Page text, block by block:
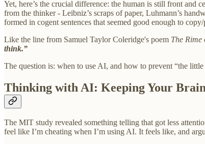
Yet, here’s the crucial difference: the human is still front and
from the thinker - Leibniz’s scraps of paper, Luhmann’s
formed in cogent sentences that seemed good enough to
Like the line from Samuel Taylor Coleridge's poem The Rime
think.”
The question is: when to use AI, and how to prevent “the
Thinking with AI: Keeping Your
The MIT study revealed something telling that got less
feel like I’m cheating when I’m using AI. It feels like, and